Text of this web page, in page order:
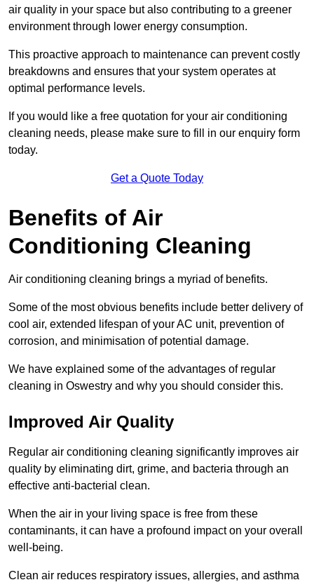
air quality in your space but also contributing to a greener
environment through lower energy consumption.
This proactive approach to maintenance can prevent costly
breakdowns and ensures that your system operates at
optimal performance levels.
If you would like a free quotation for your air conditioning
cleaning needs, please make sure to fill in our enquiry form
today.
Get a Quote Today
Benefits of Air
Conditioning Cleaning
Air conditioning cleaning brings a myriad of benefits.
Some of the most obvious benefits include better delivery of
cool air, extended lifespan of your AC unit, prevention of
corrosion, and minimisation of potential damage.
We have explained some of the advantages of regular
cleaning in Oswestry and why you should consider this.
Improved Air Quality
Regular air conditioning cleaning significantly improves air
quality by eliminating dirt, grime, and bacteria through an
effective anti-bacterial clean.
When the air in your living space is free from these
contaminants, it can have a profound impact on your overall
well-being.
Clean air reduces respiratory issues, allergies, and asthma